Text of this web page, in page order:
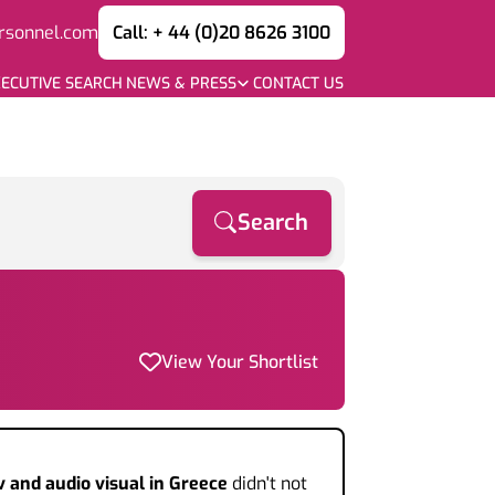
Call: + 44 (0)20 8626 3100
SEARCH NEWS & PRESS CONTACT US
Search
View Your Shortlist
and audio visual in Greece didn't not